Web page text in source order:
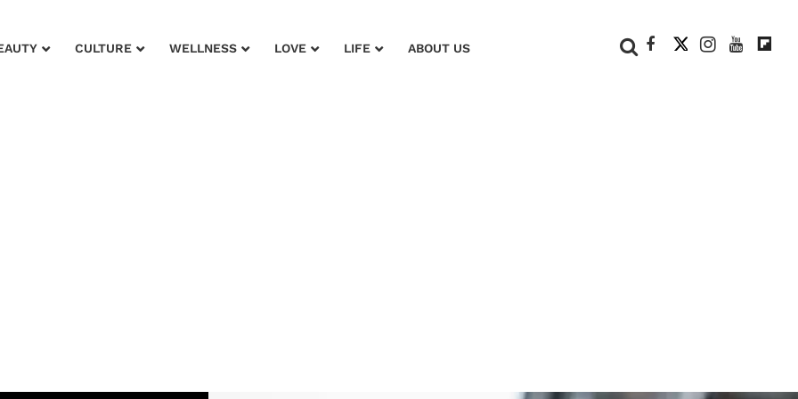
CULTURE WELLNESS LOVE LIFE ABOUT US